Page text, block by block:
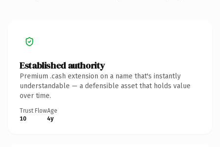
Established authority
Premium .cash extension on a name that's instantly
understandable — a defensible asset that holds value
over time.
Trust Flow
10
Age
4y